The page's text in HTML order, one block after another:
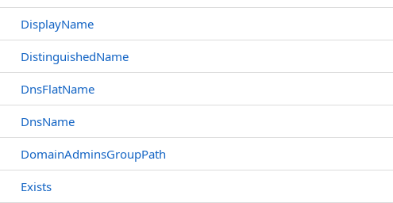
DisplayName
DistinguishedName
DnsFlatName
DnsName
DomainAdminsGroupPath
Exists